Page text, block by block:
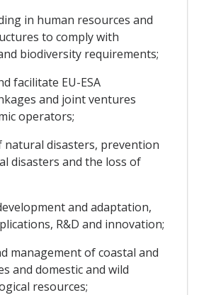
in human resources and
to comply with
biodiversity requirements;
facilitate EU-ESA
and joint ventures
operators;
disasters, prevention
disasters and the loss of
and adaptation,
R&D and innovation;
management of coastal and
and domestic and wild
resources;